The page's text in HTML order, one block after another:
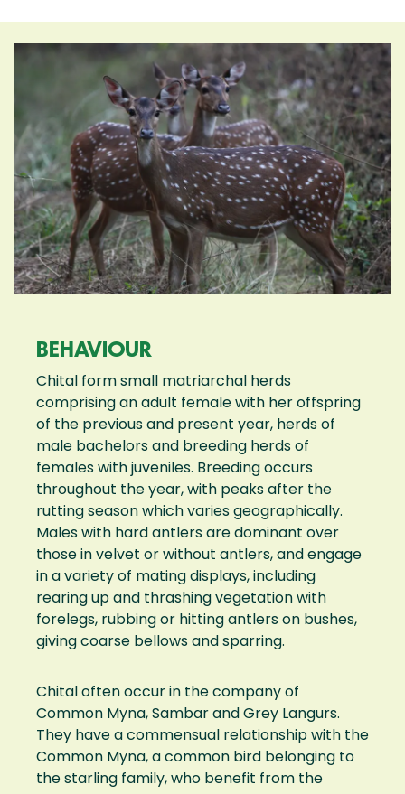
BEHAVIOUR
Chital form small matriarchal herds
comprising an adult female with her offspring
of the previous and present year, herds of
male bachelors and breeding herds of
females with juveniles. Breeding occurs
throughout the year, with peaks after the
rutting season which varies geographically.
Males with hard antlers are dominant over
those in velvet or without antlers, and engage
in a variety of mating displays, including
rearing up and thrashing vegetation with
forelegs, rubbing or hitting antlers on bushes,
giving coarse bellows and sparring.
Chital often occur in the company of
Common Myna, Sambar and Grey Langurs.
They have a commensual relationship with the
Common Myna, a common bird belonging to
the starling family, who benefit from the